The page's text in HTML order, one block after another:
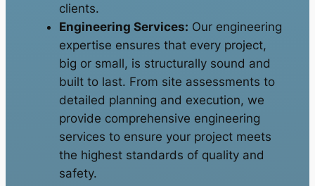
clients.
Engineering Services: Our engineering
expertise ensures that every project,
big or small, is structurally sound and
built to last. From site assessments to
detailed planning and execution, we
provide comprehensive engineering
services to ensure your project meets
the highest standards of quality and
safety.